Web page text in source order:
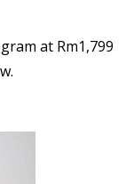
at Rm1,799